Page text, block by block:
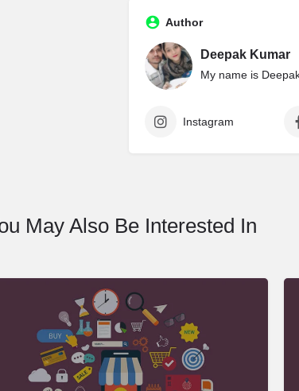
Author
Deepak Kumar
My name is
Instagram
May Also Be Interested In